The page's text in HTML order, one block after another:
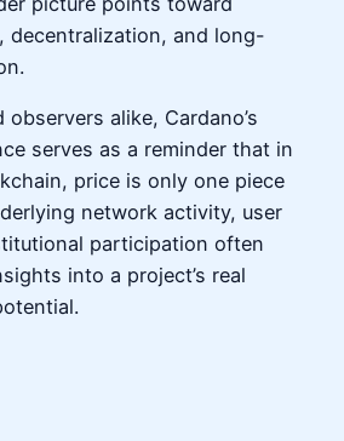
decentralization, and long-
alike, Cardano’s
serves as a reminder that in
price is only one piece
network activity, user
participation often
into a project’s real